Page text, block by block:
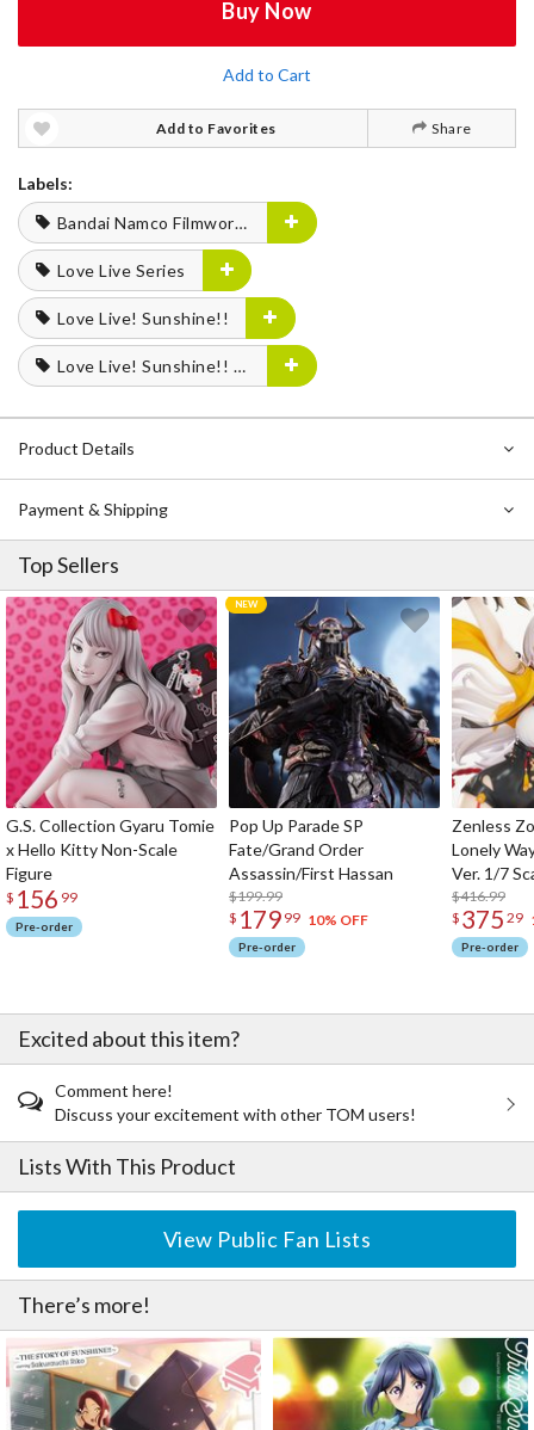
Buy Now
Add to Cart
Add to Favorites Share
Labels:
Bandai Namco Filmworks
Love Live Series
Love Live! Sunshine!!
Love Live! Sunshine!! Aqours Finale LoveLive! —Eikyu stage—
Product Details
Payment & Shipping
Top Sellers
G.S. Collection Gyaru Tomie
x Hello Kitty Non-Scale
Figure
$ 156 99
Pre-order
Pop Up Parade SP
Fate/Grand Order
Assassin/First Hassan
$199.99
$ 179 99 10% OFF
Pre-order
Zenless
Lonely
Ver. 1/7
$416.99
$ 375 29
Pre-order
Excited about this item?
Comment here!
Discuss your excitement with other TOM users!
Lists With This Product
View Public Fan Lists
There’s more!